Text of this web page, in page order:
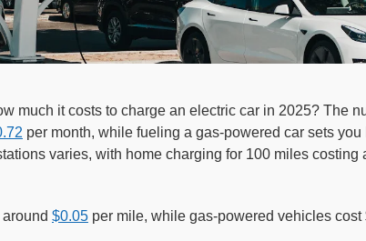
much it costs to charge an electric car in 2025? The
per month, while fueling a gas-powered car sets
varies, with home charging for 100 miles
$0.05per mile, while gas-powered vehicles cost